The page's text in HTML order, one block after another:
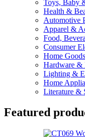
Toys, Baby
Health &
Automotive
Apparel &
Food,
Consumer
Home
Hardware &
Lighting &
Home
Literature &
Featured